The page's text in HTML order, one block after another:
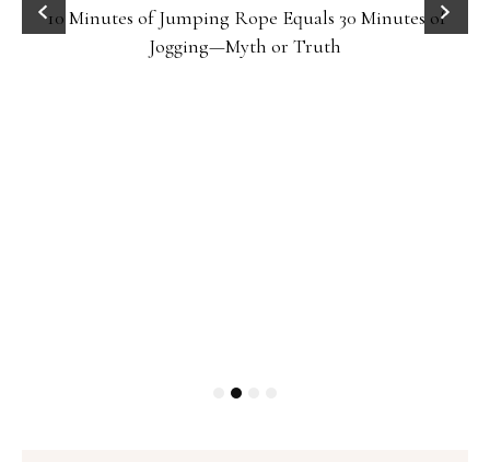
10 Minutes of Jumping Rope Equals 30 Minutes of
Jogging—Myth or Truth